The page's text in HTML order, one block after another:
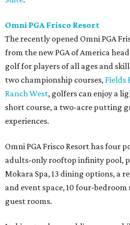
Omni PGA Frisco Resort
The recently opened Omni PGA
from the new PGA of America
golf for players of all ages and
two championship courses, Fields
Ranch West, golfers can enjoy a
short course, a two-acre putting
experiences.
Omni PGA Frisco Resort has four
adults-only rooftop infinity pool,
Mokara Spa, 13 dining options, a
and event space, 10 four-
guest rooms.